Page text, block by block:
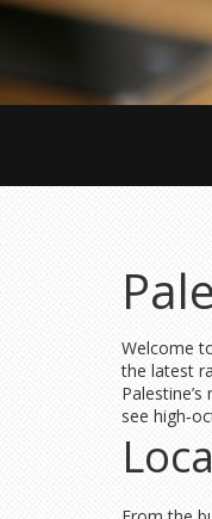
Welcome
the latest
see